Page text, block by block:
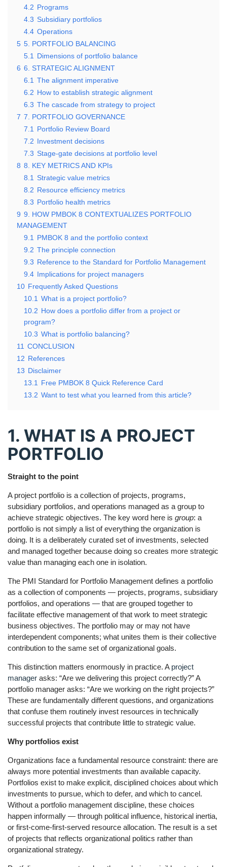
4.2 Programs
4.3 Subsidiary portfolios
4.4 Operations
5 5. PORTFOLIO BALANCING
5.1 Dimensions of portfolio balance
6 6. STRATEGIC ALIGNMENT
6.1 The alignment imperative
6.2 How to establish strategic alignment
6.3 The cascade from strategy to project
7 7. PORTFOLIO GOVERNANCE
7.1 Portfolio Review Board
7.2
Investment decisions
7.3 Stage-gate decisions at portfolio level
8 8. KEY METRICS AND KPIs
8.1 Strategic value metrics
8.2 Resource efficiency metrics
8.3 Portfolio health metrics
9 9. HOW PMBOK 8 CONTEXTUALIZES PORTFOLIO
MANAGEMENT
9.1 PMBOK 8 and the portfolio context
9.2 The principle connection
9.3 Reference to the Standard for Portfolio Management
9.4
Implications for project managers
10 Frequently Asked Questions
10.1 What is a project portfolio?
10.2 How does a portfolio differ from a project or
program?
10.3 What is portfolio balancing?
11 CONCLUSION
12 References
13 Disclaimer
13.1 Free PMBOK 8 Quick Reference Card
13.2 Want to test what you learned from this article?
1. WHAT IS A PROJECT
PORTFOLIO
Straight to the point
A project portfolio is a collection of projects, programs,
subsidiary portfolios, and operations managed as a group to
achieve strategic objectives. The key word here is group: a
portfolio is not simply a list of everything the organization is
doing. It is a deliberately curated set of investments, selected
and managed together because doing so creates more strategic
value than managing each one in isolation.
The PMI Standard for Portfolio Management defines a portfolio
as a collection of components — projects, programs, subsidiary
portfolios, and operations — that are grouped together to
facilitate effective management of that work to meet strategic
business objectives. The portfolio may or may not have
interdependent components; what unites them is their collective
contribution to the same set of organizational goals.
This distinction matters enormously in practice. A project
manager asks: “Are we delivering this project correctly?” A
portfolio manager asks: “Are we working on the right projects?”
These are fundamentally different questions, and organizations
that confuse them routinely invest resources in technically
successful projects that contribute little to strategic value.
Why portfolios exist
Organizations face a fundamental resource constraint: there are
always more potential investments than available capacity.
Portfolios exist to make explicit, disciplined choices about which
investments to pursue, which to defer, and which to cancel.
Without a portfolio management discipline, these choices
happen informally — through political influence, historical inertia,
or first-come-first-served resource allocation. The result is a set
of projects that reflects organizational politics rather than
organizational strategy.